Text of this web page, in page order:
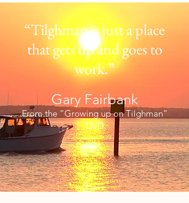
“Tilghman is just a place
that gets upand goes to
work.”
Gary Fairbank
From the “Growing up on Tilghman”
DVD